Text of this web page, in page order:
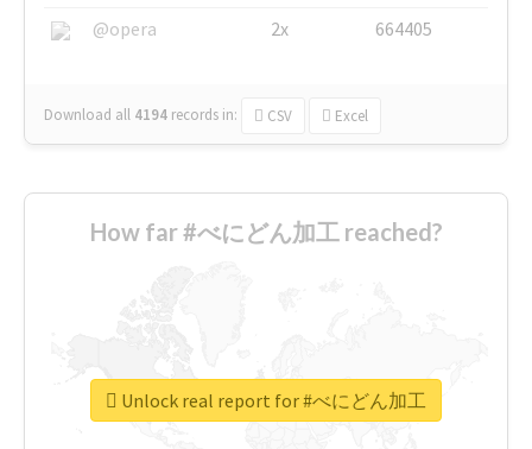
@opera
2x 664405
Download all 4194 records in: CSV Excel
How far #べにどん加工 reached?
Unlock real report for #べにどん加工